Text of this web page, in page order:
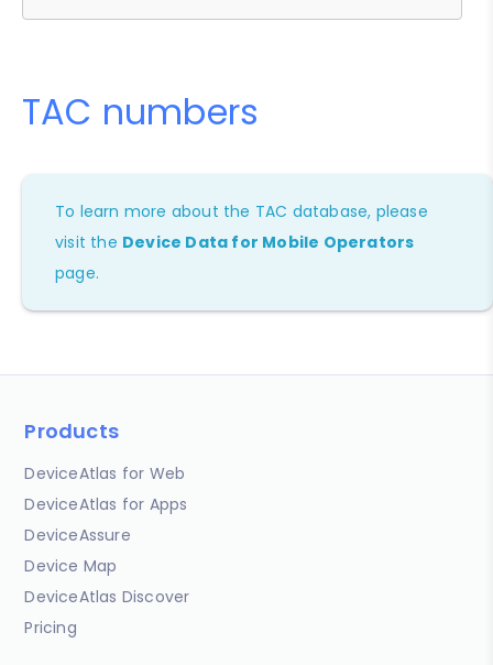
TAC numbers
To learn more about the TAC database, please
visit the Device Data for Mobile Operators
page.
Products
DeviceAtlas for Web
DeviceAtlas for Apps
DeviceAssure
Device Map
DeviceAtlas Discover
Pricing